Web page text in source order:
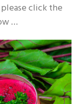
click the
…